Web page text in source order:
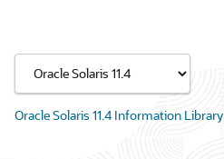
Oracle Solaris 11.4 Information Library